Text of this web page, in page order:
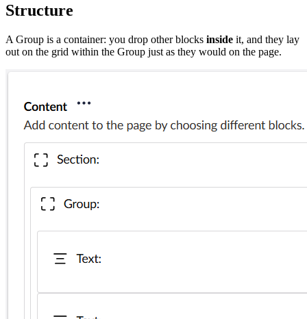
Structure
A Group is a container: you drop other blocks inside it, and they lay
out on the grid within the Group just as they would on the page.